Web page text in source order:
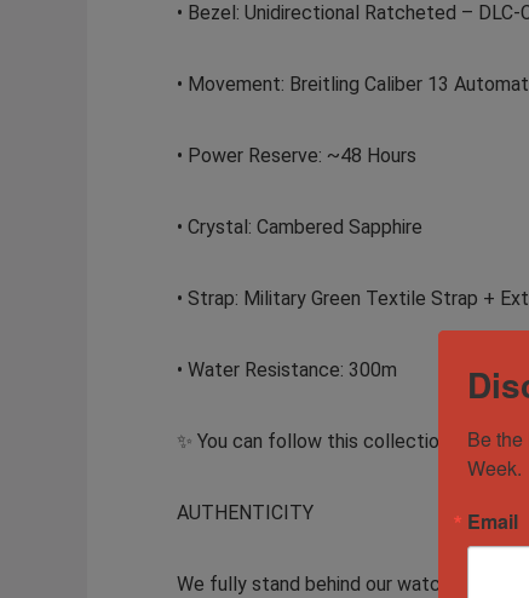
• Bezel: Unidirectional Ratcheted –
• Movement: Breitling Caliber 13
• Power Reserve: ~48 Hours
• Crystal: Cambered Sapphire
• Strap: Military Green Textile Strap +
• Water Resistance: 300m
✨ You can follow this collection –
AUTHENTICITY
We fully stand behind our watches and
Be
Week.
Email